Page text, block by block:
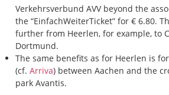
Verkehrsverbund AVV beyond the
the “EinfachWeiterTicket” for € 6.80.
further from Heerlen, for example, to
Dortmund.
The same benefits as for Heerlen is
(cf. Arriva) between Aachen and the
park Avantis.